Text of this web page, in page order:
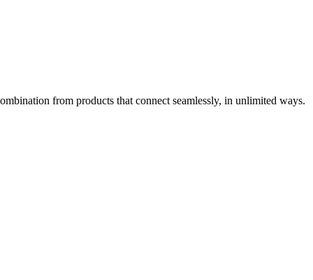
from products that connect seamlessly, in unlimited ways.